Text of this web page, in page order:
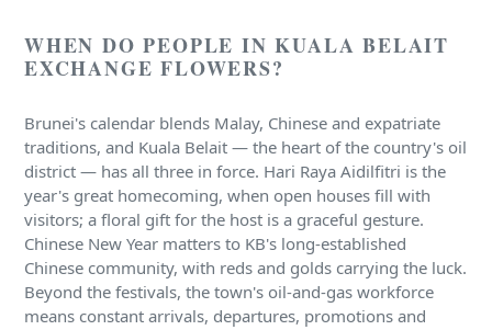
WHEN DO PEOPLE IN KUALA BELAIT
EXCHANGE FLOWERS?
Brunei's calendar blends Malay, Chinese and expatriate
traditions, and Kuala Belait — the heart of the country's oil
district — has all three in force. Hari Raya Aidilfitri is the
year's great homecoming, when open houses fill with
visitors; a floral gift for the host is a graceful gesture.
Chinese New Year matters to KB's long-established
Chinese community, with reds and golds carrying the luck.
Beyond the festivals, the town's oil-and-gas workforce
means constant arrivals, departures, promotions and